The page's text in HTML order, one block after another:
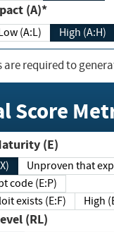
Impact (A)*
(A:L) High (A:H)
are required to
Score
Exploit Code Maturity (E)
Unproven
code (E:P)
exploit exists (E:F)
Level (RL)